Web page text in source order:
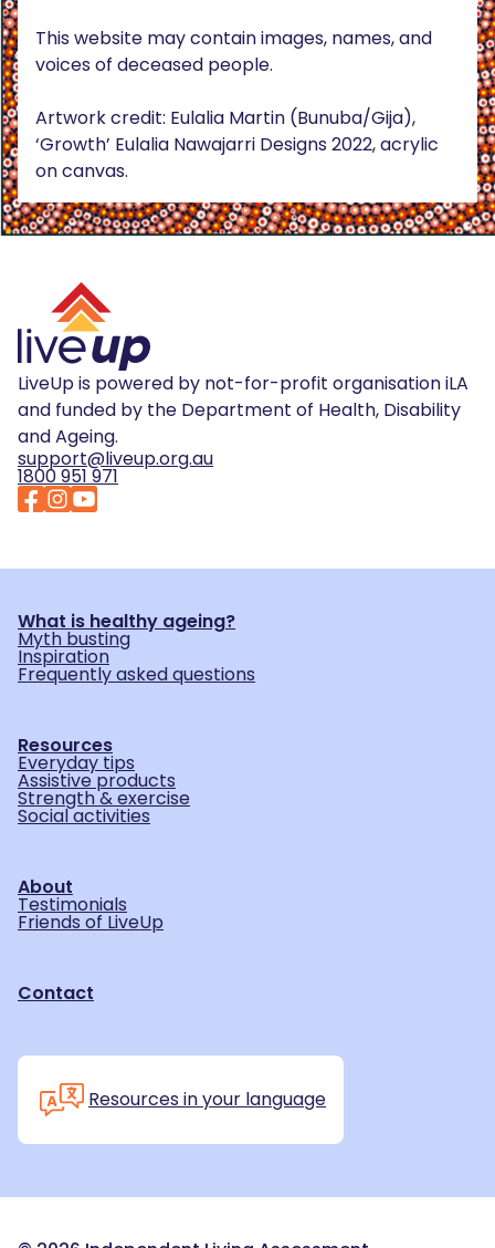
This website may contain images, names, and
voices of deceased people.
Artwork credit: Eulalia Martin (Bunuba/Gija),
‘Growth’ Eulalia Nawajarri Designs 2022, acrylic
on canvas.
LiveUp is powered by not-for-profit organisation iLA
and funded by the Department of Health, Disability
and Ageing.
support@liveup.org.au
1800 951 971
What is healthy ageing?
Myth busting
Inspiration
Frequently asked questions
Resources
Everyday tips
Assistive products
Strength & exercise
Social activities
About
Testimonials
Friends of LiveUp
Contact
Resources in your language